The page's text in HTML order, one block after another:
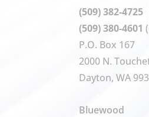
(509) 382-4725
(509) 380-4601
P.O. Box 167
2000 N.
Dayton, WA
Bluewood